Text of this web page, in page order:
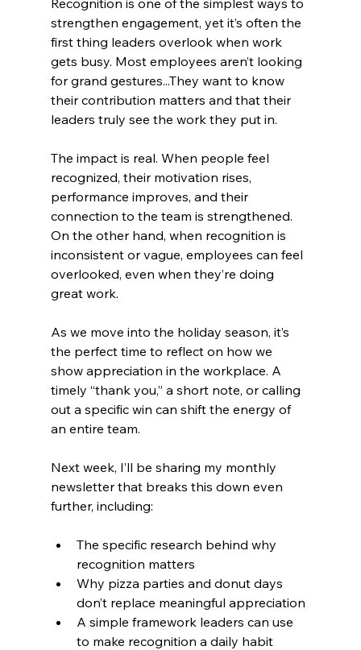
strengthen engagement, yet it’s often the
first thing leaders overlook when work
gets busy. Most employees aren’t looking
for grand gestures...They want to know
their contribution matters and that their
leaders truly see the work they put in.
The impact is real. When people feel
recognized, their motivation rises,
performance improves, and their
connection to the team is strengthened.
On the other hand, when recognition is
inconsistent or vague, employees can feel
overlooked, even when they’re doing
great work.
As we move into the holiday season, it’s
the perfect time to reflect on how we
show appreciation in the workplace. A
timely “thank you,” a short note, or calling
out a specific win can shift the energy of
an entire team.
Next week, I’ll be sharing my monthly
newsletter that breaks this down even
further, including:
The specific research behind why
recognition matters
Why pizza parties and donut days
don’t replace meaningful appreciation
A simple framework leaders can use
to make recognition a daily habit